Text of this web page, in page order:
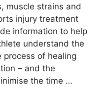
muscle strains and
injury treatment
information to help
understand the
of healing
– and the
the time …